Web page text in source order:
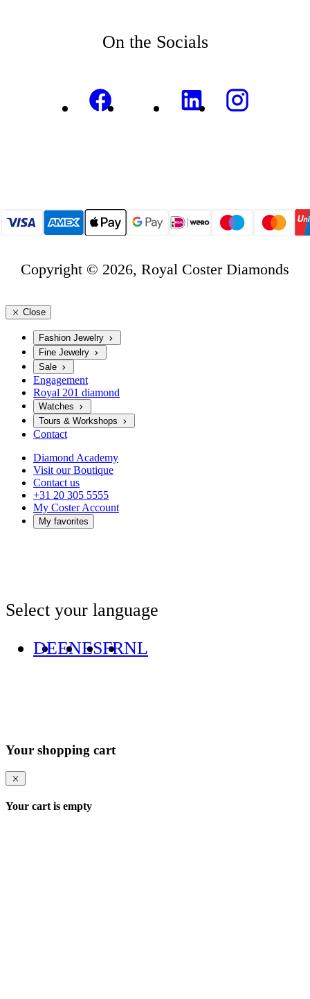
On the Socials
Copyright © 2026, Royal Coster Diamonds
Close
Fashion Jewelry
Fine Jewelry
Sale
Engagement
Royal 201 diamond
Watches
Tours & Workshops
Contact
Diamond Academy
Visit our Boutique
Contact us
+31 20 305 5555
My Coster Account
My favorites
Select your language
DEENESFRNL
Your shopping cart
Your cart is empty